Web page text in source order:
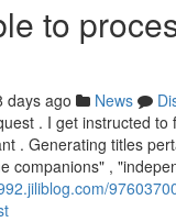
to
days ago News
. I get instructed to
. Generating titles
companions" ,